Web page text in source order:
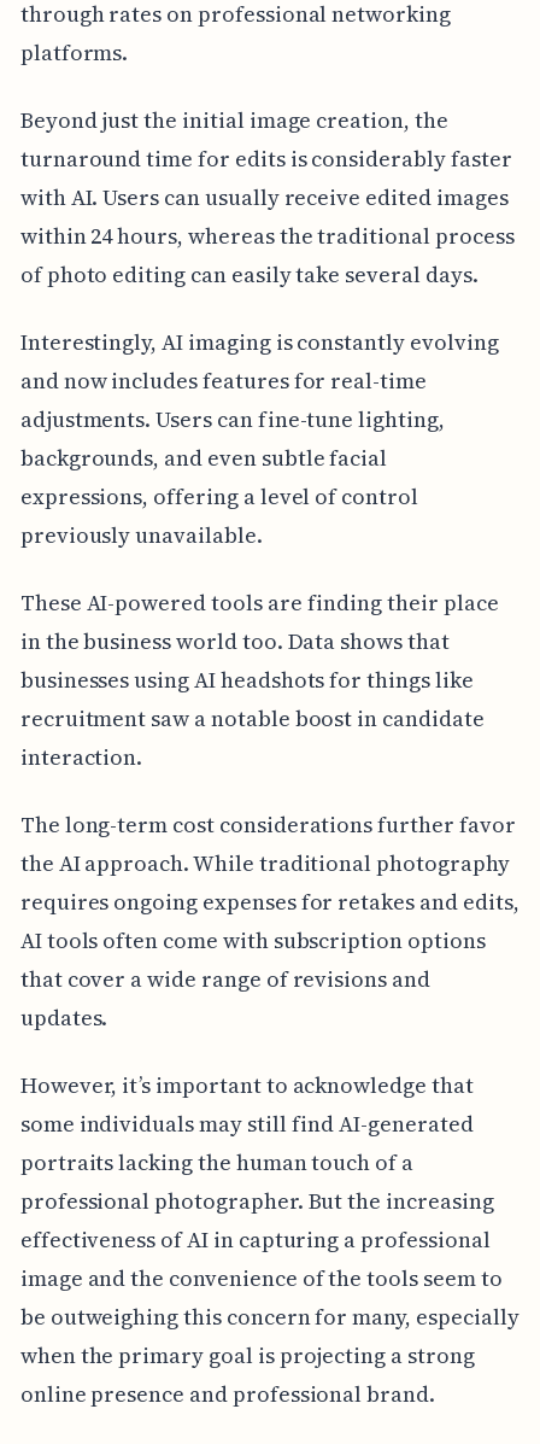
through rates on professional networking
platforms.
Beyond just the initial image creation, the
turnaround time for edits is considerably faster
with AI. Users can usually receive edited images
within 24 hours, whereas the traditional process
of photo editing can easily take several days.
Interestingly, AI imaging is constantly evolving
and now includes features for real-time
adjustments. Users can fine-tune lighting,
backgrounds, and even subtle facial
expressions, offering a level of control
previously unavailable.
These AI-powered tools are finding their place
in the business world too. Data shows that
businesses using AI headshots for things like
recruitment saw a notable boost in candidate
interaction.
The long-term cost considerations further favor
the AI approach. While traditional photography
requires ongoing expenses for retakes and edits,
AI tools often come with subscription options
that cover a wide range of revisions and
updates.
However, it’s important to acknowledge that
some individuals may still find AI-generated
portraits lacking the human touch of a
professional photographer. But the increasing
effectiveness of AI in capturing a professional
image and the convenience of the tools seem to
be outweighing this concern for many, especially
when the primary goal is projecting a strong
online presence and professional brand.